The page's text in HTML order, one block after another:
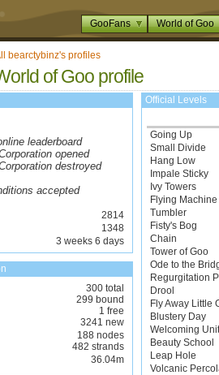
GooFans World of Goo
bearctybinz's profiles
of Goo profile
leaderboard
opened
destroyed
accepted
2814
1348
3 weeks 6 days
300 total
299 bound
1 free
3241 new
188 nodes
482 strands
36.04m
Official Levels
Going Up
Small Divide
Hang Low
Impale Sticky
Ivy Towers
Flying Machine
Tumbler
Fisty's Bog
Chain
Tower of Goo
Ode to the
Regurgitation
Drool
Fly Away Little
Blustery Day
Welcoming Unit
Beauty School
Leap Hole
Volcanic